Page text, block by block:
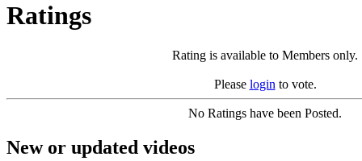
Ratings
Rating is available to Members only.
Please login to vote.
No Ratings have been Posted.
New or updated videos